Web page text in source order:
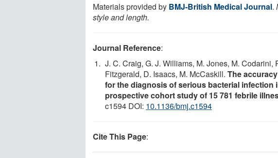
Materials provided by BMJ-British Medical Journal.
style and length.
Journal Reference:
J. C. Craig, G. J. Williams, M. Jones, M. Codarini,
Fitzgerald, D. Isaacs, M. McCaskill. The
for the diagnosis of serious bacterial infection
prospective cohort study of 15 781 febrile
c1594 DOI: 10.1136/bmj.c1594
Cite This Page: